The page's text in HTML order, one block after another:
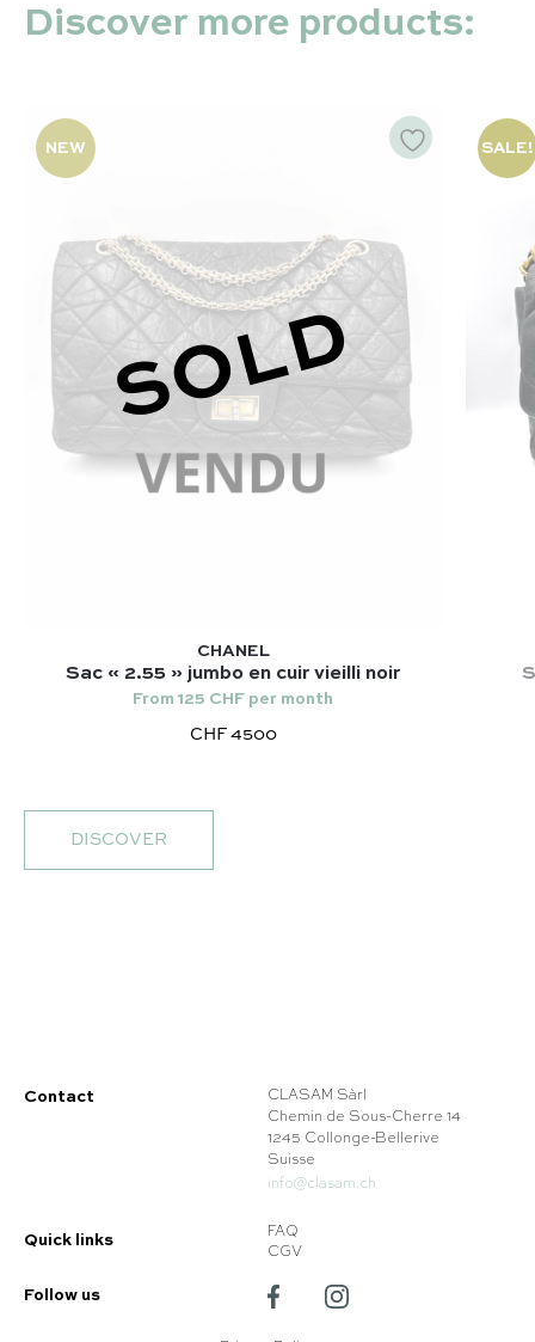
Discover more products:
NEW
SOLD
CHANEL
Sac « 2.55 » jumbo en cuir vieilli noir
From 125 CHF per month
CHF 4500
SALE!
DISCOVER
Contact
CLASAM Sàrl
Chemin de Sous-Cherre 14
1245 Collonge-Bellerive
Suisse
info@clasam.ch
Quick links
FAQ
CGV
Follow us